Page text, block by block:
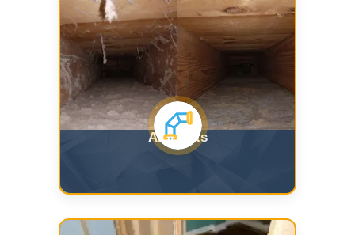
Air Ducts